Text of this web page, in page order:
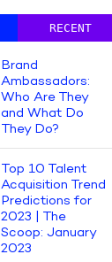
RECENT
Brand
Ambassadors:
Who Are They
and What Do
They Do?
Top 10 Talent
Acquisition Trend
Predictions for
2023 | The
Scoop: January
2023